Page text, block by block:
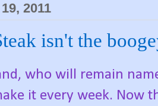
2011
isn't the
who will remain
it every week. Now